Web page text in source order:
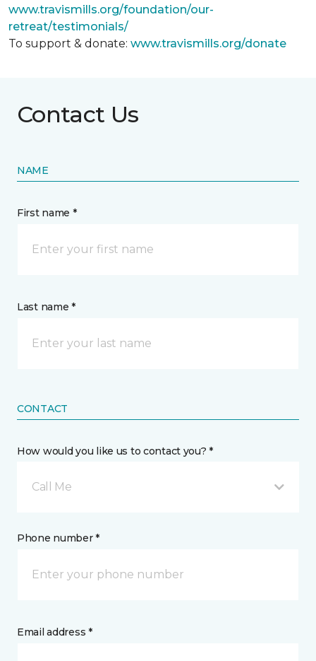
www.travismills.org/foundation/our-
retreat/testimonials/
To support & donate: www.travismills.org/donate
Contact Us
NAME
First name *
Last name *
CONTACT
How would you like us to contact you? *
Call Me
Phone number *
Email address *